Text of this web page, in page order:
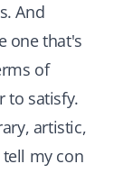
And
one that's
of
to satisfy.
artistic,
my con